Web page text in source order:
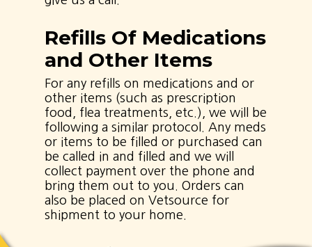
Refills Of Medications
and Other Items
For any refills on medications and or
other items (such as prescription
food, flea treatments, etc.), we will be
following a similar protocol. Any meds
or items to be filled or purchased can
be called in and filled and we will
collect payment over the phone and
bring them out to you. Orders can
also be placed on Vetsource for
shipment to your home.